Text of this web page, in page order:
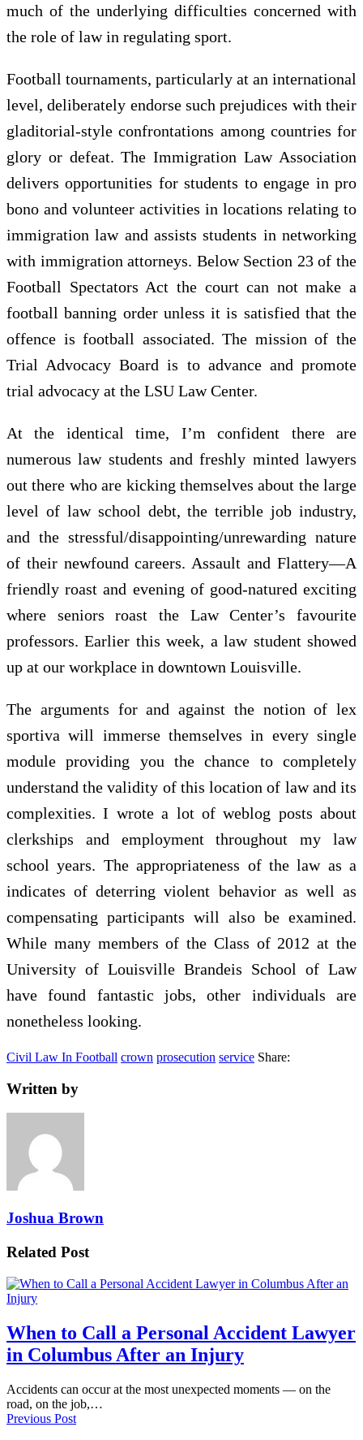
much of the underlying difficulties concerned with
the role of law in regulating sport.
Football tournaments, particularly at an international
level, deliberately endorse such prejudices with their
gladitorial-style confrontations among countries for
glory or defeat. The Immigration Law Association
delivers opportunities for students to engage in pro
bono and volunteer activities in locations relating to
immigration law and assists students in networking
with immigration attorneys. Below Section 23 of the
Football Spectators Act the court can not make a
football banning order unless it is satisfied that the
offence is football associated. The mission of the
Trial Advocacy Board is to advance and promote
trial advocacy at the LSU Law Center.
At the identical time, I’m confident there are
numerous law students and freshly minted lawyers
out there who are kicking themselves about the large
level of law school debt, the terrible job industry,
and the stressful/disappointing/unrewarding nature
of their newfound careers. Assault and Flattery—A
friendly roast and evening of good-natured exciting
where seniors roast the Law Center’s favourite
professors. Earlier this week, a law student showed
up at our workplace in downtown Louisville.
The arguments for and against the notion of lex
sportiva will immerse themselves in every single
module providing you the chance to completely
understand the validity of this location of law and its
complexities. I wrote a lot of weblog posts about
clerkships and employment throughout my law
school years. The appropriateness of the law as a
indicates of deterring violent behavior as well as
compensating participants will also be examined.
While many members of the Class of 2012 at the
University of Louisville Brandeis School of Law
have found fantastic jobs, other individuals are
nonetheless looking.
Civil Law In Football crown prosecution service Share:
Written by
Joshua Brown
Related Post
When to Call a Personal Accident Lawyer
in Columbus After an Injury
Accidents can occur at the most unexpected moments — on the
road, on the job,…
Previous Post